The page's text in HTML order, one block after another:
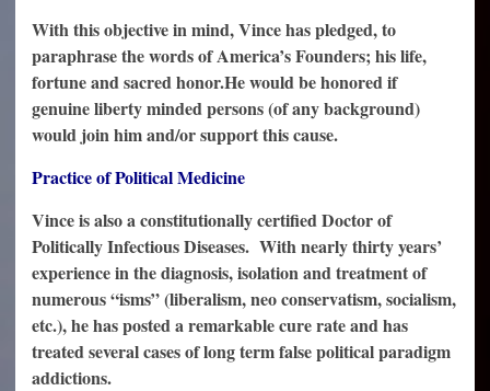
With this objective in mind, Vince has pledged, to
paraphrase the words of America’s Founders; his life,
fortune and sacred honor.He would be honored if
genuine liberty minded persons (of any background)
would join him and/or support this cause.
Practice of Political Medicine
Vince is also a constitutionally certified Doctor of
Politically Infectious Diseases. With nearly thirty years’
experience in the diagnosis, isolation and treatment of
numerous “isms” (liberalism, neo conservatism, socialism,
etc.), he has posted a remarkable cure rate and has
treated several cases of long term false political paradigm
addictions.